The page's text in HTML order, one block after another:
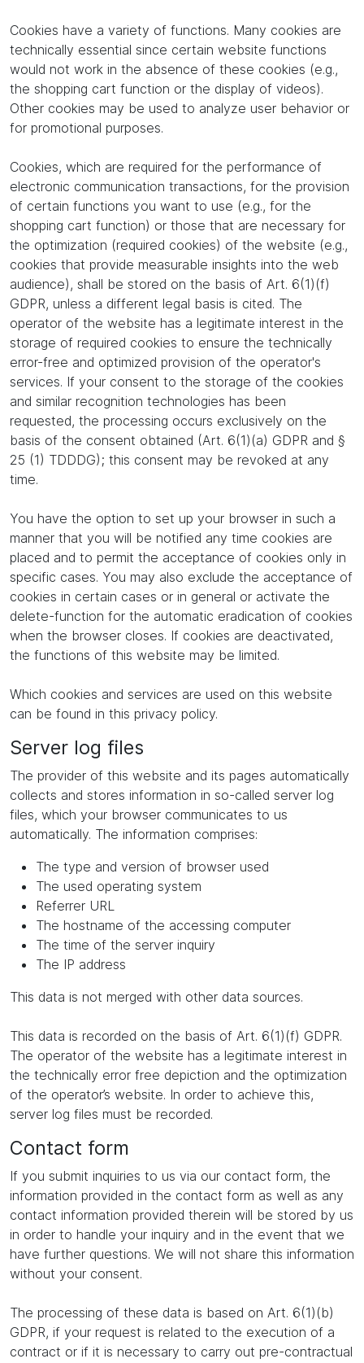
Cookies have a variety of functions. Many cookies are
technically essential since certain website functions
would not work in the absence of these cookies (e.g.,
the shopping cart function or the display of videos).
Other cookies may be used to analyze user behavior or
for promotional purposes.
Cookies, which are required for the performance of
electronic communication transactions, for the provision
of certain functions you want to use (e.g., for the
shopping cart function) or those that are necessary for
the optimization (required cookies) of the website (e.g.,
cookies that provide measurable insights into the web
audience), shall be stored on the basis of Art. 6(1)(f)
GDPR, unless a different legal basis is cited. The
operator of the website has a legitimate interest in the
storage of required cookies to ensure the technically
error-free and optimized provision of the operator's
services. If your consent to the storage of the cookies
and similar recognition technologies has been
requested, the processing occurs exclusively on the
basis of the consent obtained (Art. 6(1)(a) GDPR and §
25 (1) TDDDG); this consent may be revoked at any
time.
You have the option to set up your browser in such a
manner that you will be notified any time cookies are
placed and to permit the acceptance of cookies only in
specific cases. You may also exclude the acceptance of
cookies in certain cases or in general or activate the
delete-function for the automatic eradication of cookies
when the browser closes. If cookies are deactivated,
the functions of this website may be limited.
Which cookies and services are used on this website
can be found in this privacy policy.
Server log files
The provider of this website and its pages automatically
collects and stores information in so-called server log
files, which your browser communicates to us
automatically. The information comprises:
The type and version of browser used
The used operating system
Referrer URL
The hostname of the accessing computer
The time of the server inquiry
The IP address
This data is not merged with other data sources.
This data is recorded on the basis of Art. 6(1)(f) GDPR.
The operator of the website has a legitimate interest in
the technically error free depiction and the optimization
of the operator’s website. In order to achieve this,
server log files must be recorded.
Contact form
If you submit inquiries to us via our contact form, the
information provided in the contact form as well as any
contact information provided therein will be stored by us
in order to handle your inquiry and in the event that we
have further questions. We will not share this information
without your consent.
The processing of these data is based on Art. 6(1)(b)
GDPR, if your request is related to the execution of a
contract or if it is necessary to carry out pre-contractual